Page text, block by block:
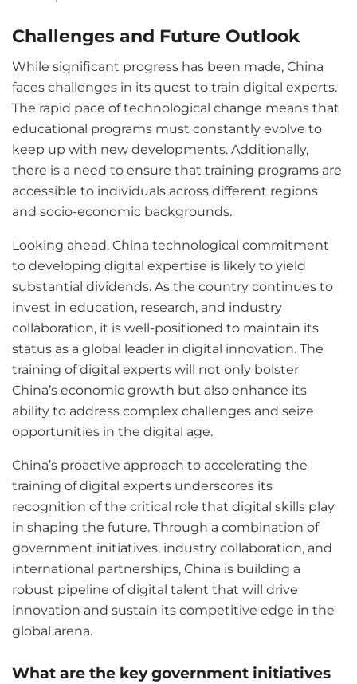
Challenges and Future Outlook
While significant progress has been made, China
faces challenges in its quest to train digital experts.
The rapid pace of technological change means that
educational programs must constantly evolve to
keep up with new developments. Additionally,
there is a need to ensure that training programs are
accessible to individuals across different regions
and socio-economic backgrounds.
Looking ahead, China technological commitment
to developing digital expertise is likely to yield
substantial dividends. As the country continues to
invest in education, research, and industry
collaboration, it is well-positioned to maintain its
status as a global leader in digital innovation. The
training of digital experts will not only bolster
China’s economic growth but also enhance its
ability to address complex challenges and seize
opportunities in the digital age.
China’s proactive approach to accelerating the
training of digital experts underscores its
recognition of the critical role that digital skills play
in shaping the future. Through a combination of
government initiatives, industry collaboration, and
international partnerships, China is building a
robust pipeline of digital talent that will drive
innovation and sustain its competitive edge in the
global arena.
What are the key government initiatives